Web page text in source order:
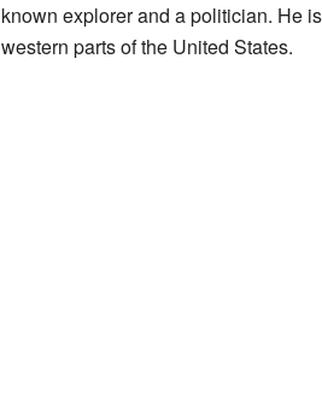
known explorer and a politician. He
western parts of the United States.